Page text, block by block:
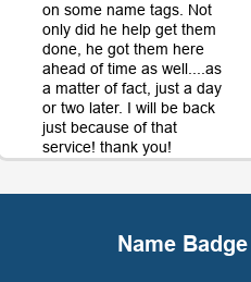
on some name tags. Not
only did he help get them
done, he got them here
ahead of time as well....as
a matter of fact, just a day
or two later. I will be back
just because of that
service! thank you!
Name